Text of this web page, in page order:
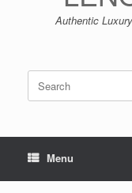
Authentic
Search
for:
Menu